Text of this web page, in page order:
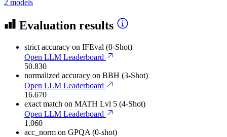
2 models
Evaluation results
strict accuracy on IFEval (0-Shot)
Open LLM Leaderboard
50.830
normalized accuracy on BBH (3-Shot)
Open LLM Leaderboard
16.670
exact match on MATH Lvl 5 (4-Shot)
Open LLM Leaderboard
1.060
acc_norm on GPQA (0-shot)